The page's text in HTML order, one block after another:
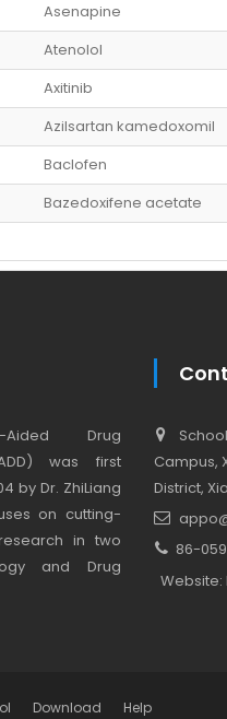
Asenapine
Atenolol
Axitinib
Azilsartan kamedoxomil
Baclofen
Bazedoxifene acetate
Aided Drug
was first
by Dr. ZhiLiang
on cutting-
in two
and Drug
Campus,
District,
86-
Website:
Download Help